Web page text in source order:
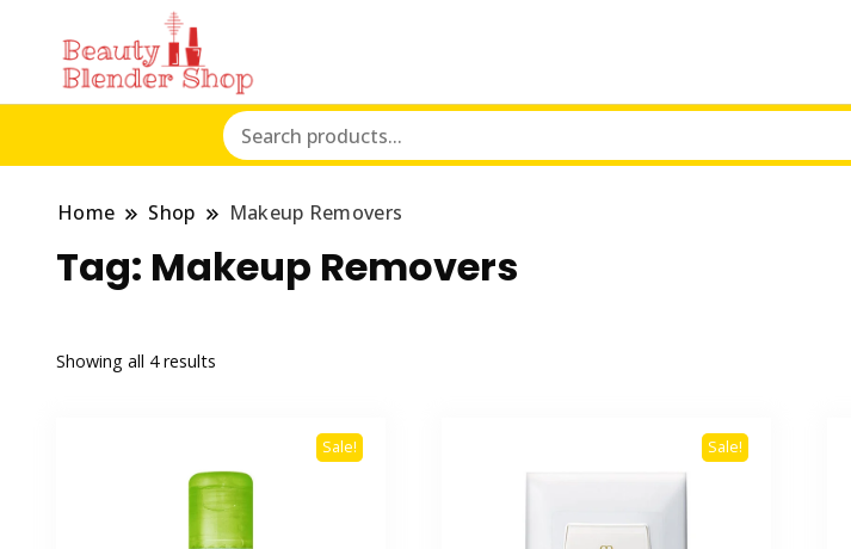
Home Shop Makeup Removers
Tag: Makeup Removers
Showing all 4 results
Sale! Sale!